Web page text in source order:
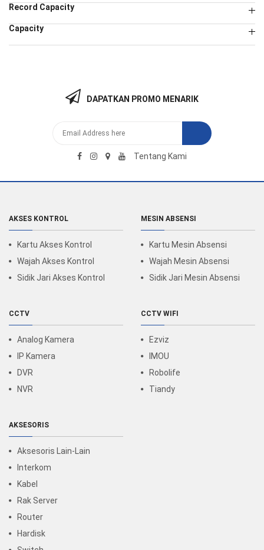
Record Capacity
Capacity
DAPATKAN PROMO MENARIK
Tentang Kami
AKSES KONTROL
Kartu Akses Kontrol
Wajah Akses Kontrol
Sidik Jari Akses Kontrol
MESIN ABSENSI
Kartu Mesin Absensi
Wajah Mesin Absensi
Sidik Jari Mesin Absensi
CCTV
Analog Kamera
IP Kamera
DVR
NVR
CCTV WIFI
Ezviz
IMOU
Robolife
Tiandy
AKSESORIS
Aksesoris Lain-Lain
Interkom
Kabel
Rak Server
Router
Hardisk